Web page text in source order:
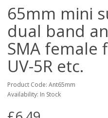
65mm mini
dual band
SMA female
UV-5R etc.
Product Code: Ant65mm
Availability: In Stock